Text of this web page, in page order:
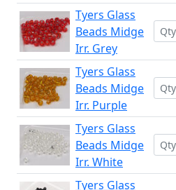
Tyers Glass
Beads Midge
Irr. Grey
Tyers Glass
Beads Midge
Irr. Purple
Tyers Glass
Beads Midge
Irr. White
Tyers Glass